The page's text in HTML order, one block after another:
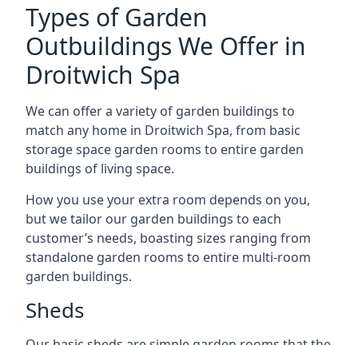
Types of Garden
Outbuildings We Offer in
Droitwich Spa
We can offer a variety of garden buildings to
match any home in Droitwich Spa, from basic
storage space garden rooms to entire garden
buildings of living space.
How you use your extra room depends on you,
but we tailor our garden buildings to each
customer’s needs, boasting sizes ranging from
standalone garden rooms to entire multi-room
garden buildings.
Sheds